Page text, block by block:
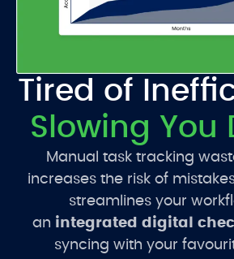
Tired of
Slowing You
Manual task tracking
increases the risk of
streamlines your
an integrated digital
syncing with your